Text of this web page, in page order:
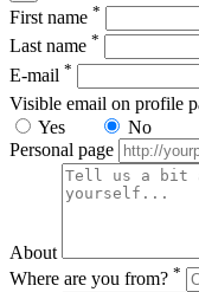
First name *
Last name *
E-mail *
Visible email on profile
Yes
No
Personal page
About
Where are you from? *